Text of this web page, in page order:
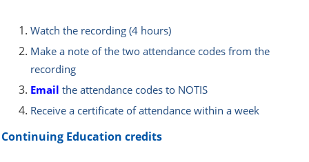
Watch the recording (4 hours)
Make a note of the two attendance codes from the
recording
Email the attendance codes to NOTIS
Receive a certificate of attendance within a week
Continuing Education credits